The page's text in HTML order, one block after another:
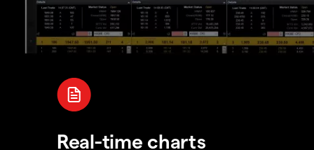
Real-time charts